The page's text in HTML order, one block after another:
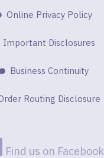
Online Privacy Policy
Important Disclosures
Business Continuity
Routing Disclosure
Find us on Facebook